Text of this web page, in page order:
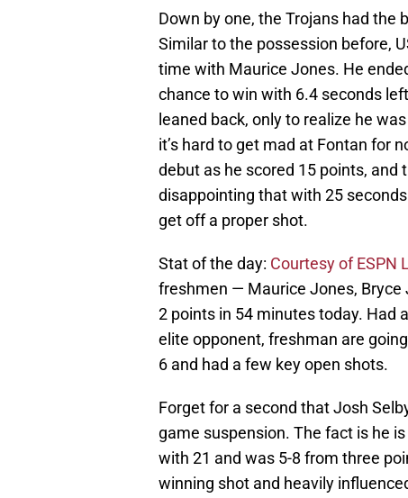
Down by one, the Trojans had the
Similar to the possession before,
time with Maurice Jones. He
chance to win with 6.4 seconds
leaned back, only to realize he
it’s hard to get mad at Fontan for
debut as he scored 15 points, and
disappointing that with 25
get off a proper shot.
Stat of the day: Courtesy of ESPN
freshmen — Maurice Jones,
2 points in 54 minutes today. Had
elite opponent, freshman are
6 and had a few key open shots.
Forget for a second that Josh
game suspension. The fact is he
with 21 and was 5-8 from three
winning shot and heavily